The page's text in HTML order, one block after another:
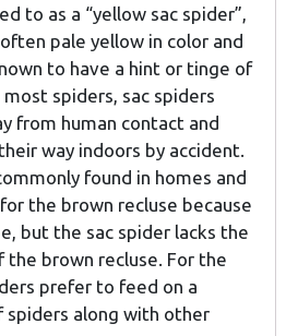
to as a “yellow sac spider”,
pale yellow in color and
to have a hint or tinge of
spiders, sac spiders
from human contact and
way indoors by accident.
found in homes and
the brown recluse because
but the sac spider lacks the
the brown recluse. For the
prefer to feed on a
along with other